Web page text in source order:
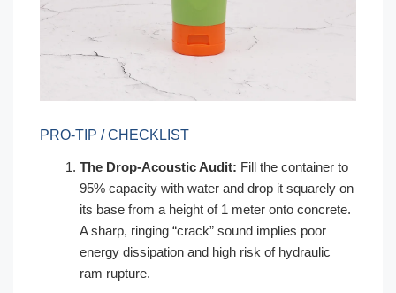
PRO-TIP / CHECKLIST
The Drop-Acoustic Audit: Fill the container to
95% capacity with water and drop it squarely on
its base from a height of 1 meter onto concrete.
A sharp, ringing “crack” sound implies poor
energy dissipation and high risk of hydraulic
ram rupture.